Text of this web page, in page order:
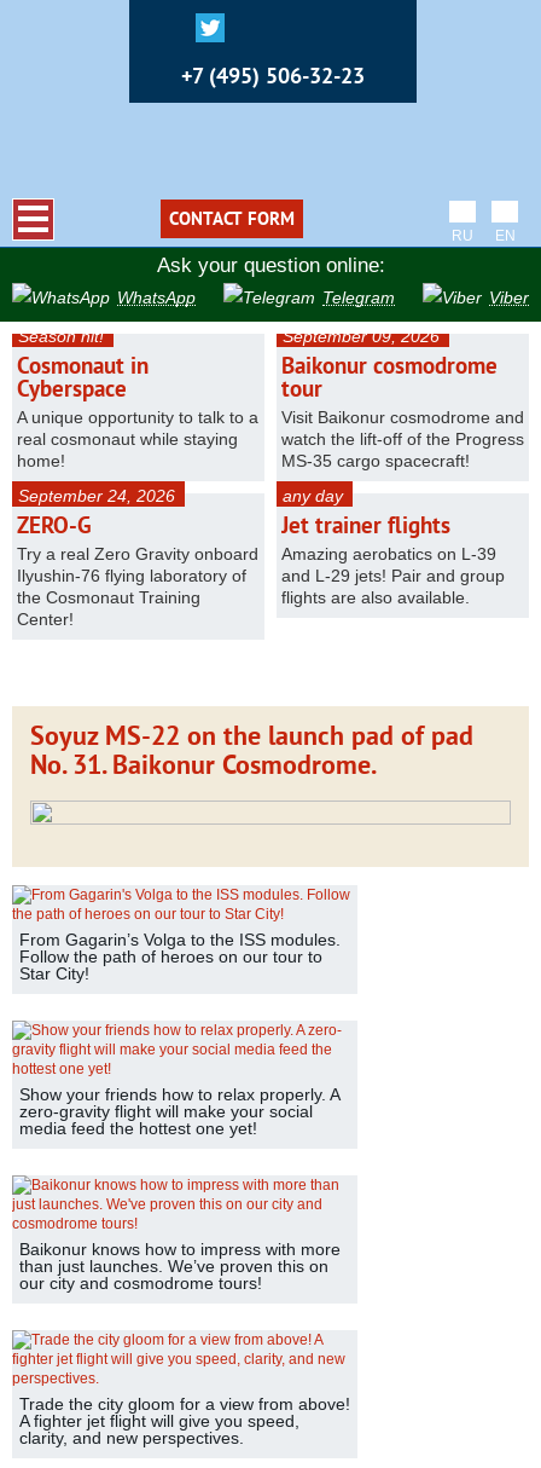
+7 (495) 506-32-23
CONTACT FORM
RU EN
Ask your question online:
WhatsApp Telegram
Viber
Season hit!
Cosmonaut in
Cyberspace
A unique opportunity to talk to a
real cosmonaut while staying
home!
September 09, 2026
Baikonur cosmodrome
tour
Visit Baikonur cosmodrome and
watch the lift-off of the Progress
MS-35 cargo spacecraft!
September 24, 2026
ZERO-G
Try a real Zero Gravity onboard
Ilyushin-76 flying laboratory of
the Cosmonaut Training
Center!
any day
Jet trainer flights
Amazing aerobatics on L-39
and L-29 jets! Pair and group
flights are also available.
Soyuz MS-22 on the launch pad of pad
No. 31. Baikonur Cosmodrome.
From Gagarin’s Volga to the ISS modules.
Follow the path of heroes on our tour to
Star City!
Show your friends how to relax properly. A
zero-gravity flight will make your social
media feed the hottest one yet!
Baikonur knows how to impress with more
than just launches. We’ve proven this on
our city and cosmodrome tours!
Trade the city gloom for a view from above!
A fighter jet flight will give you speed,
clarity, and new perspectives.